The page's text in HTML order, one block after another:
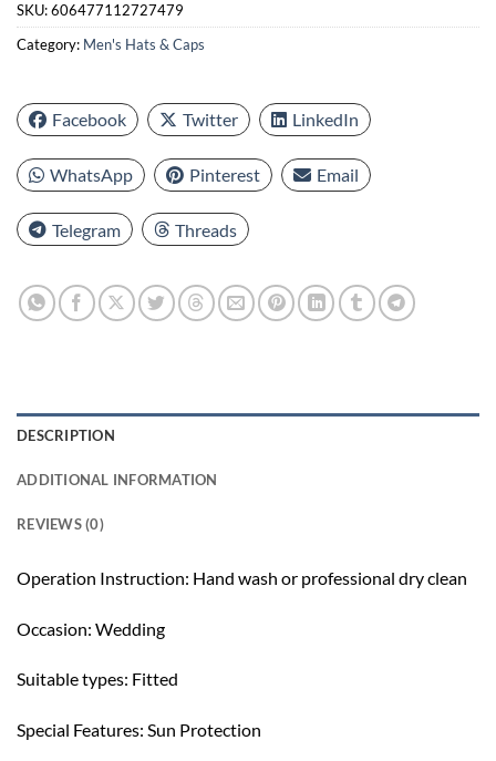
SKU:606477112727479
Category: Men's Hats & Caps
Facebook Twitter LinkedIn
WhatsApp Pinterest Email
Telegram Threads
DESCRIPTION
ADDITIONAL INFORMATION
REVIEWS (0)
Operation Instruction: Hand wash or professional dry clean
Occasion: Wedding
Suitable types: Fitted
Special Features: Sun Protection